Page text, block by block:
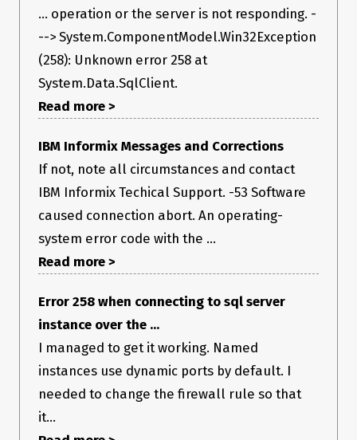
... operation or the server is not responding. -
--> System.ComponentModel.Win32Exception
(258): Unknown error 258 at
System.Data.SqlClient.
Read more >
IBM Informix Messages and Corrections
If not, note all circumstances and contact
IBM Informix Techical Support. -53 Software
caused connection abort. An operating-
system error code with the ...
Read more >
Error 258 when connecting to sql server
instance over the ...
I managed to get it working. Named
instances use dynamic ports by default. I
needed to change the firewall rule so that
it...